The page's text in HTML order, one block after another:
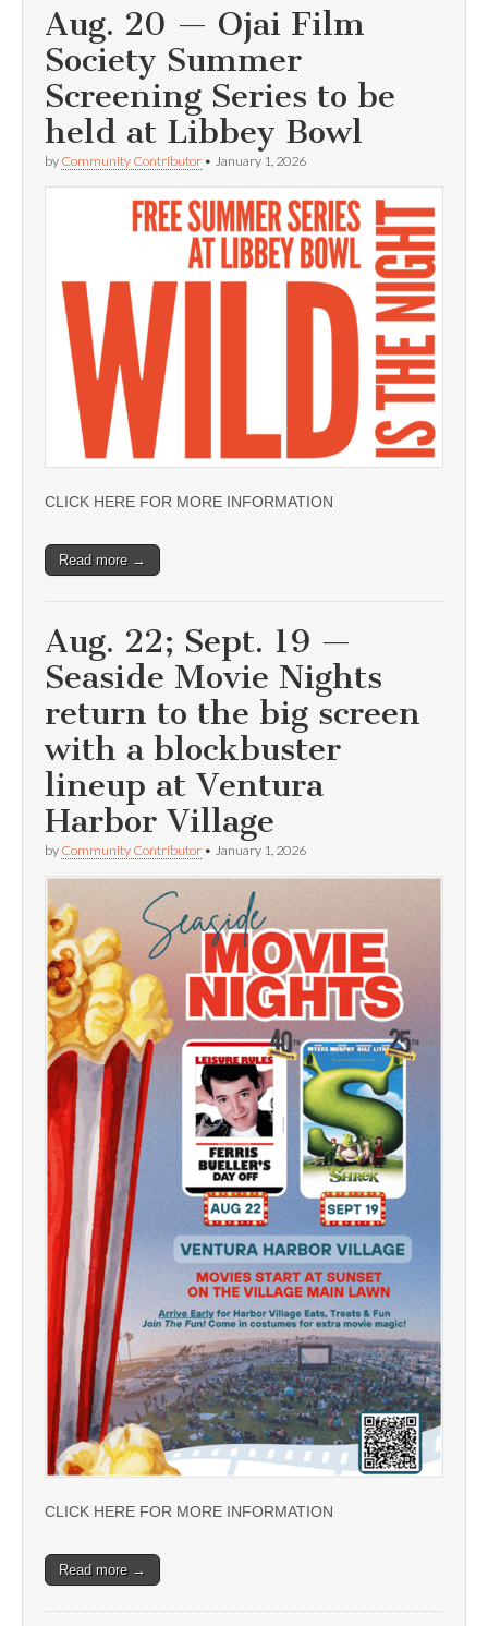
Aug. 20 — Ojai Film
Society Summer
Screening Series to be
held at Libbey Bowl
by Community Contributor • January 1, 2026
CLICK HERE FOR MORE INFORMATION
Read more →
Aug. 22; Sept. 19 —
Seaside Movie Nights
return to the big screen
with a blockbuster
lineup at Ventura
Harbor Village
by Community Contributor • January 1, 2026
CLICK HERE FOR MORE INFORMATION
Read more →